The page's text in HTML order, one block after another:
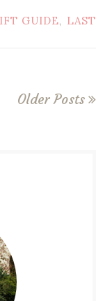
GUIDE, LAST
Older Posts